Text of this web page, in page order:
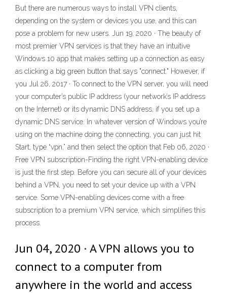
But there are numerous ways to install VPN clients,
depending on the system or devices you use, and this can
pose a problem for new users. Jun 19, 2020 · The beauty of
most premier VPN services is that they have an intuitive
Windows 10 app that makes setting up a connection as easy
as clicking a big green button that says "connect." However, if
you Jul 26, 2017 · To connect to the VPN server, you will need
your computer’s public IP address (your network’s IP address
on the Internet) or its dynamic DNS address, if you set up a
dynamic DNS service. In whatever version of Windows you’re
using on the machine doing the connecting, you can just hit
Start, type “vpn,” and then select the option that Feb 06, 2020 ·
Free VPN subscription-Finding the right VPN-enabling device
is just the first step. Before you can secure all of your devices
behind a VPN, you need to set your device up with a VPN
service. Some VPN-enabling devices come with a free
subscription to a premium VPN service, which simplifies this
process.
Jun 04, 2020 · A VPN allows you to
connect to a computer from
anywhere in the world and access